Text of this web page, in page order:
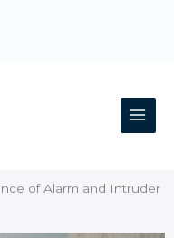
of Alarm and Intruder